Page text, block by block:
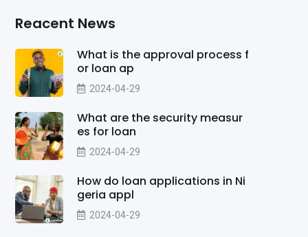
Reacent News
What is the approval process f
or loan ap
2024-04-29
What are the security measur
es for loan
2024-04-29
How do loan applications in Ni
geria appl
2024-04-29